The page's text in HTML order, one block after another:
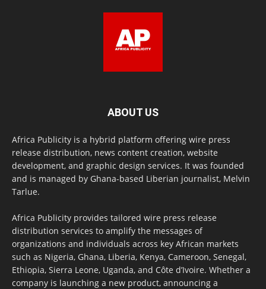
ABOUT US
Africa Publicity is a hybrid platform offering wire press
release distribution, news content creation, website
development, and graphic design services. It was founded
and is managed by Ghana-based Liberian journalist, Melvin
Tarlue.
Africa Publicity provides tailored wire press release
distribution services to amplify the messages of
organizations and individuals across key African markets
such as Nigeria, Ghana, Liberia, Kenya, Cameroon, Senegal,
Ethiopia, Sierra Leone, Uganda, and Côte d’Ivoire. Whether a
company is launching a new product, announcing a